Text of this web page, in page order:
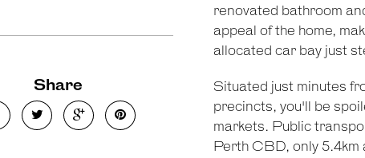
Share
renovated bathroom
appeal of the home,
allocated car bay just
Situated just minutes
precincts, you'll be
markets. Public
Perth CBD, only 5.4km